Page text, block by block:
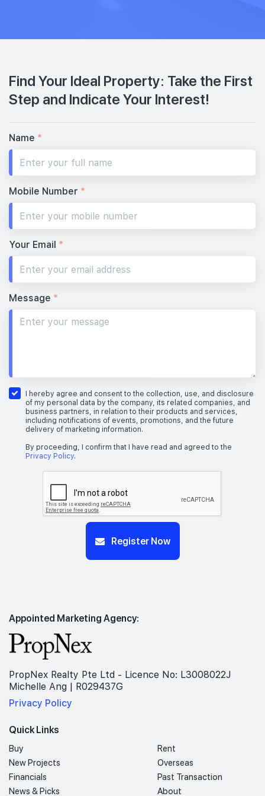
Find Your Ideal Property: Take the First
Step and Indicate Your Interest!
Name *
Mobile Number *
Your Email *
Message *
I hereby agree and consent to the collection, use, and disclosure
of my personal data by the company, its related companies, and
business partners, in relation to their products and services,
including notifications of events, promotions, and the future
delivery of marketing information.
By proceeding, I confirm that I have read and agreed to the
Privacy Policy.
Register Now
Appointed Marketing Agency:
PropNex Realty Pte Ltd - Licence No: L3008022J
Michelle Ang | R029437G
Privacy Policy
Quick Links
Buy
Rent
New Projects
Overseas
Financials
Past Transaction
News & Picks
About